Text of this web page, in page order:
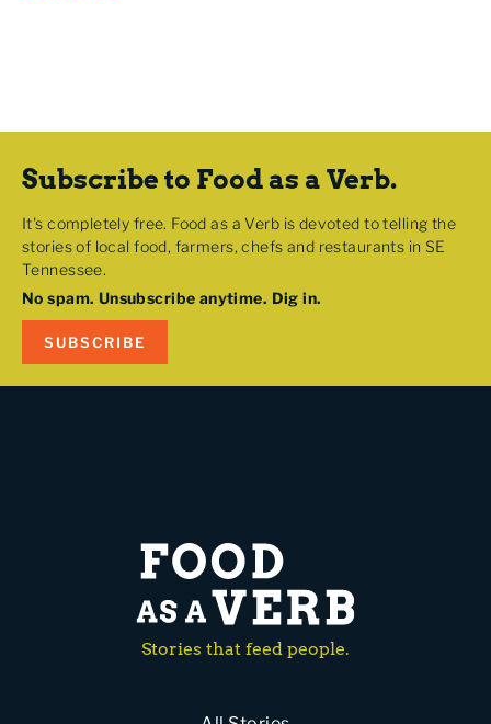
Subscribe to Food as a Verb.
It's completely free. Food as a Verb is devoted to telling the
stories of local food, farmers, chefs and restaurants in SE
Tennessee.
No spam. Unsubscribe anytime. Dig in.
SUBSCRIBE
Stories that feed people.